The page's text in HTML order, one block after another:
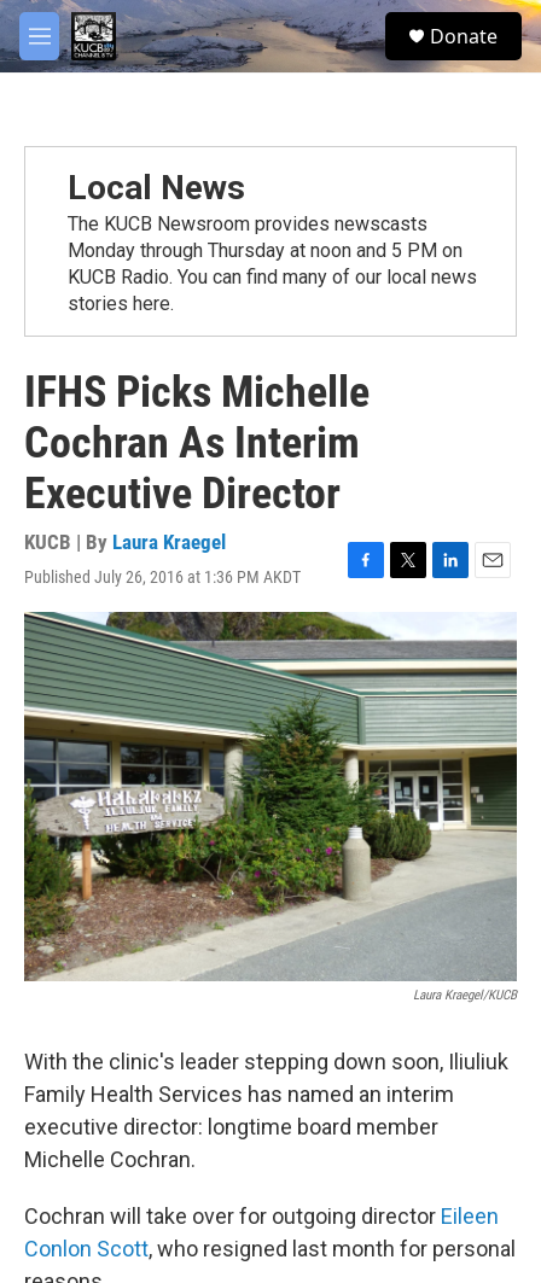
Skip to main content
M
e
S
e
Donate
Local News
The KUCB Newsroom provides newscasts
Monday through Thursday at noon and 5 PM on
KUCB Radio. You can find many of our local news
stories here.
IFHS Picks Michelle
Cochran As Interim
Executive Director
KUCB | By Laura Kraegel
Published July 26, 2016 at 1:36 PM AKDT
F
c
e
b
o
o
k
T
w
i
t
t
e
r
L
k
e
d
I
n
E
i
l
Laura Kraegel/KUCB
With the clinic's leader stepping down soon, Iliuliuk
Family Health Services has named an interim
executive director: longtime board member
Michelle Cochran.
Cochran will take over for outgoing director Eileen
Conlon Scott, who resigned last month for personal
facebook
twitter
youtube
instagram